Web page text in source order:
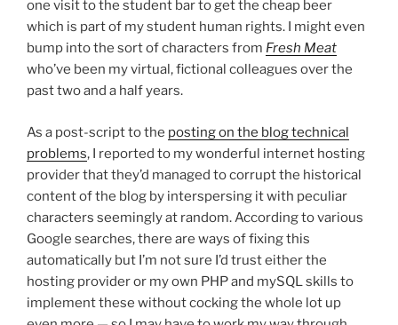
one visit to the student bar to get the cheap beer
which is part of my student human rights. I might even
bump into the sort of characters from Fresh Meat
who’ve been my virtual, fictional colleagues over the
past two and a half years.
As a post-script to the posting on the blog technical
problems, I reported to my wonderful internet hosting
provider that they’d managed to corrupt the historical
content of the blog by interspersing it with peculiar
characters seemingly at random. According to various
Google searches, there are ways of fixing this
automatically but I’m not sure I’d trust either the
hosting provider or my own PHP and mySQL skills to
implement these without cocking the whole lot up